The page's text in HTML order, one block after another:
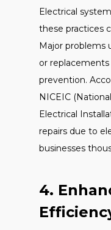
Electrical
these practices
Major problems
or
prevention.
NICEIC
Electrical
repairs due to
businesses
4.